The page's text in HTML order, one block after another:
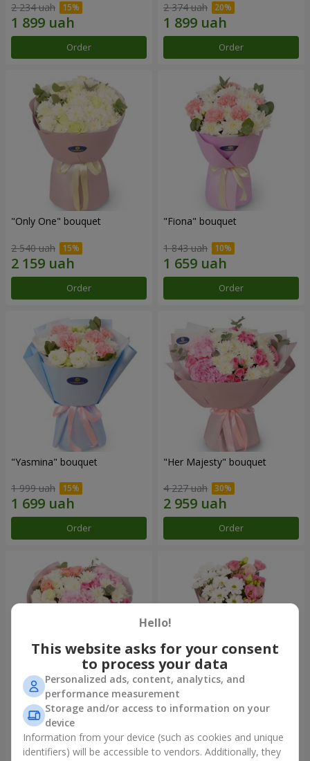
2 234 uah
Order
2 374 uah
Order
"Only One" bouquet
2 540 uah
Order
"Fiona" bouquet
1 843 uah
Order
"Yasmina" bouquet
1 999 uah
Order
"Her Majesty" bouquet
4 227 uah
Order
"Wishing Happiness" bouquet
3 949 uah
"Yumoki" bouquet
Hello!
This website asks for your consent
to process your data
Personalized ads, content, analytics, and
performance measurement
Storage and/or access to information on your
device
Information from your device (such as cookies and unique
identifiers) will be accessible to vendors. Additionally, they